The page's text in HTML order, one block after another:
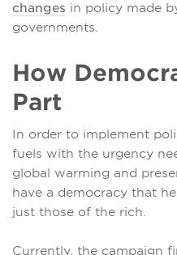
changes in policy made
governments.
How
Part
In order to implement
fuels with the urgency
global warming and
have a democracy that
just those of the rich.
Currently, the campaign